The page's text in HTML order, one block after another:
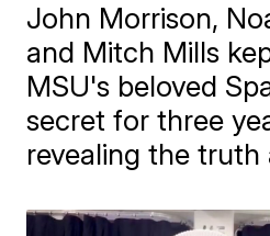
John Morrison,
and Mitch Mills
MSU's beloved
secret for three
revealing the